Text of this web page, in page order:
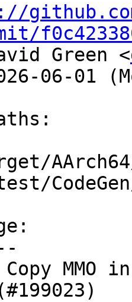
Green <
AArch64/